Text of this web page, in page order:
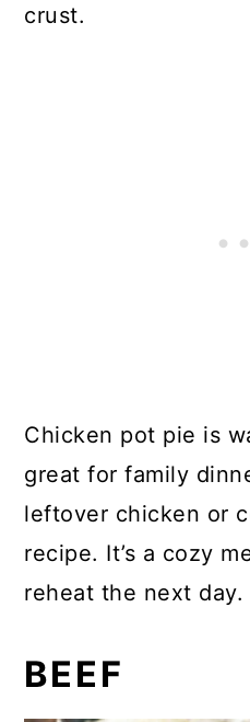
crust.
Chicken pot pie is
great for family
leftover chicken or
recipe. It’s a cozy
reheat the next day.
BEEF